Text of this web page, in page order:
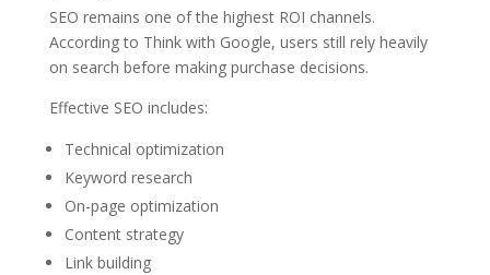
SEO remains one of the highest ROI channels.
According to Think with Google, users still rely heavily
on search before making purchase decisions.
Effective SEO includes:
Technical optimization
Keyword research
On-page optimization
Content strategy
Link building